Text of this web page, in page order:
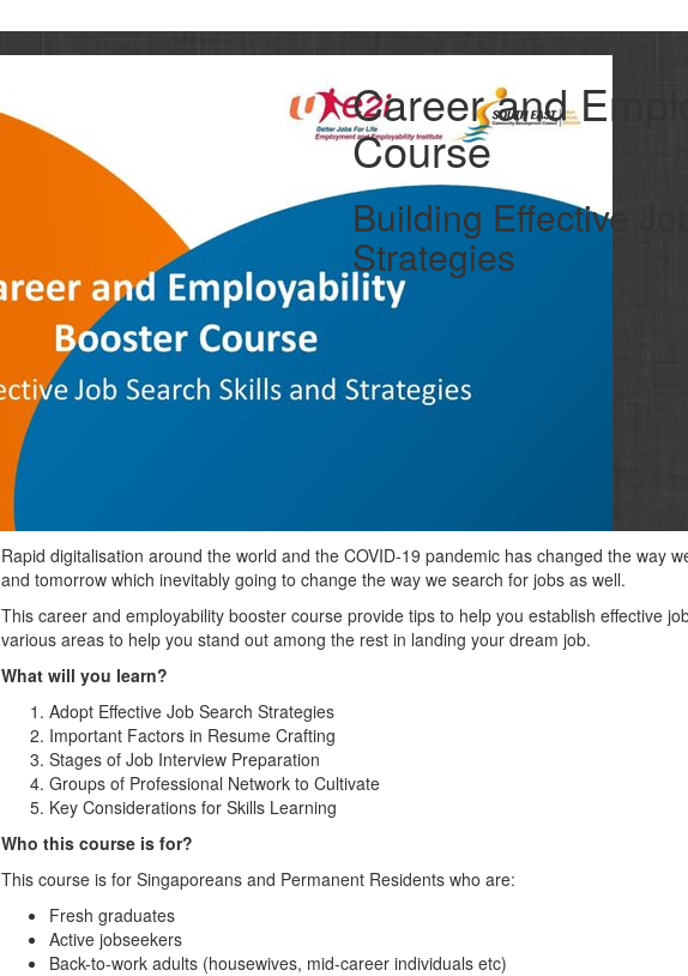
Career and
Course
Building Effective
Strategies
Rapid digitalisation around the world and the COVID-19 pandemic has changed the way
and tomorrow which inevitably going to change the way we search for jobs as well.
This career and employability booster course provide tips to help you establish effective
various areas to help you stand out among the rest in landing your dream job.
What will you learn?
Adopt Effective Job Search Strategies
Important Factors in Resume Crafting
Stages of Job Interview Preparation
Groups of Professional Network to Cultivate
Key Considerations for Skills Learning
Who this course is for?
This course is for Singaporeans and Permanent Residents who are:
Fresh graduates
Active jobseekers
Back-to-work adults (housewives, mid-career individuals etc)